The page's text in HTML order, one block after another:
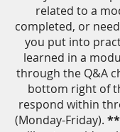
related to a
completed, or
you put into
learned in a
through the Q&A
bottom right of
respond within
(Monday-Friday). **